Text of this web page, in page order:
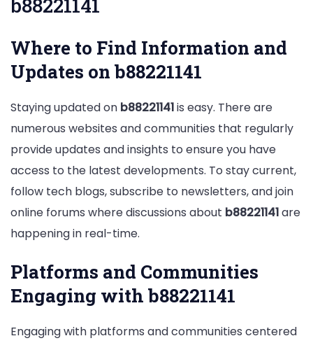
b88221141
Where to Find Information and
Updates on b88221141
Staying updated on b88221141is easy. There are
numerous websites and communities that regularly
provide updates and insights to ensure you have
access to the latest developments. To stay current,
follow tech blogs, subscribe to newsletters, and join
online forums where discussions about b88221141are
happening in real-time.
Platforms and Communities
Engaging with b88221141
Engaging with platforms and communities centered